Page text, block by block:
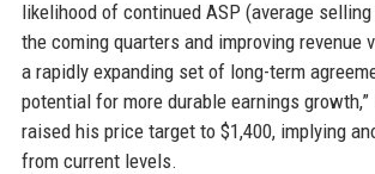
likelihood of continued ASP (average
the coming quarters and improving revenue
a rapidly expanding set of long-term
potential for more durable earnings
raised his price target to $1,400, implying
from current levels.